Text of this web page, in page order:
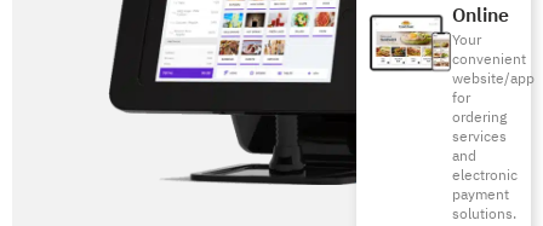
Online
Your
convenient
website/app
for
ordering
services
and
electronic
payment
solutions.